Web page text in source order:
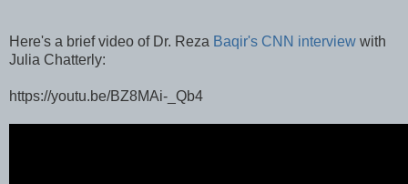
Here's a brief video of Dr. Reza Baqir's CNN interview with
Julia Chatterly:
https://youtu.be/BZ8MAi-_Qb4